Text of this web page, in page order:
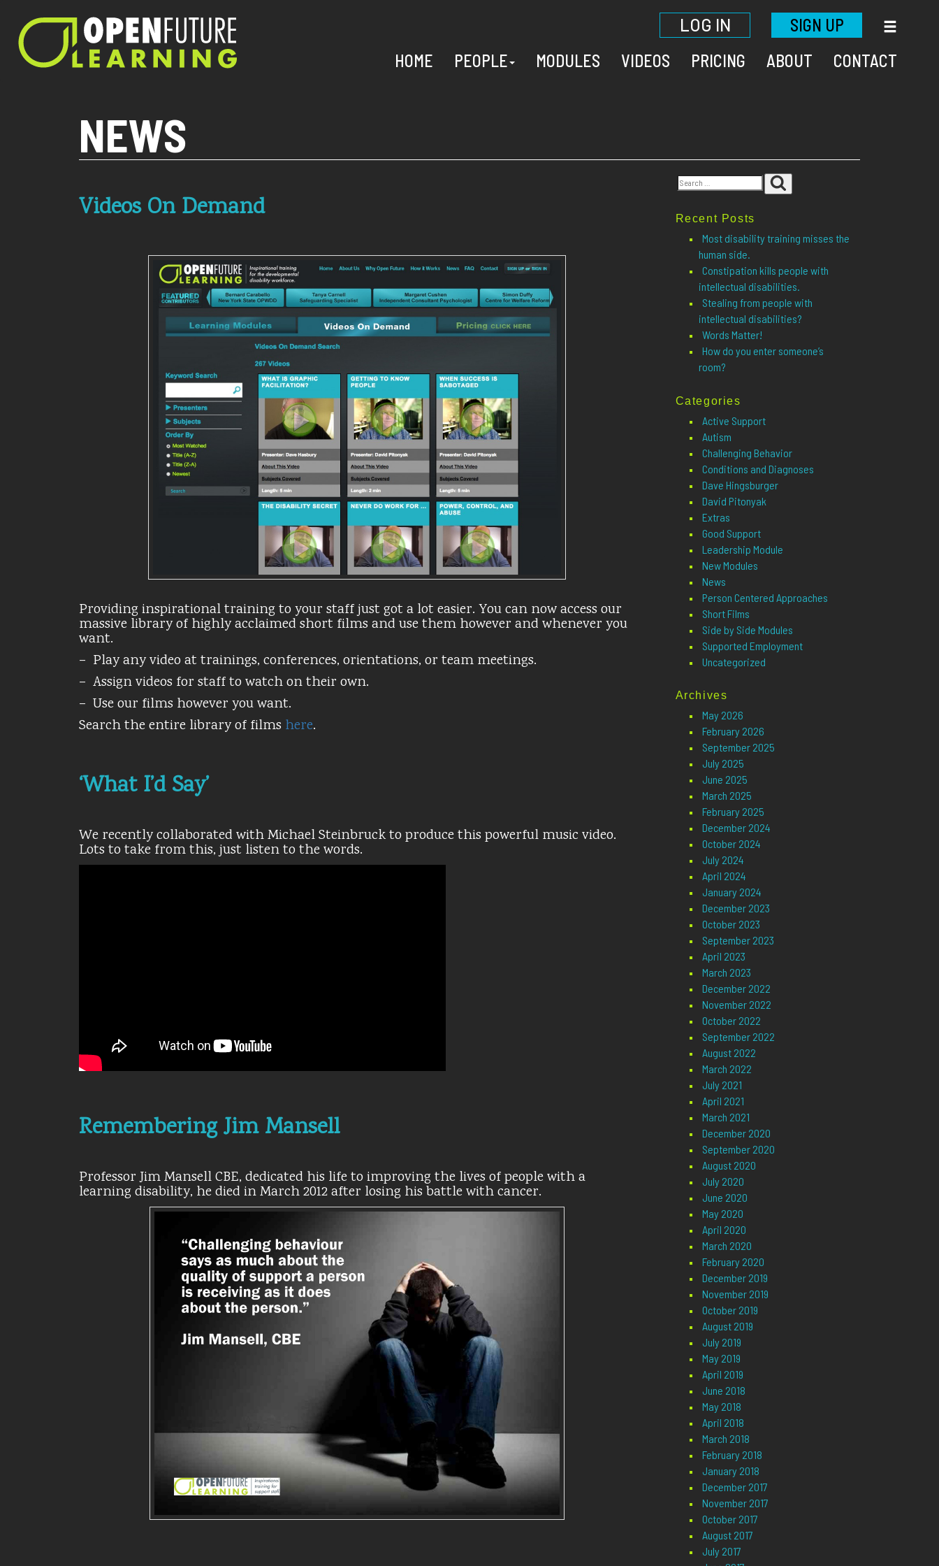
LOG IN
SIGN UP
HOME
PEOPLE MODULES VIDEOS PRICING ABOUT CONTACT
NEWS
Videos On Demand
Providing inspirational training to your staff just got a lot easier. You can now access our
massive library of highly acclaimed short films and use them however and whenever you
want.
– Play any video at trainings, conferences, orientations, or team meetings.
– Assign videos for staff to watch on their own.
– Use our films however you want.
Search the entire library of films here.
‘What I’d Say’
We recently collaborated with Michael Steinbruck to produce this powerful music video.
Lots to take from this, just listen to the words.
Remembering Jim Mansell
Professor Jim Mansell CBE, dedicated his life to improving the lives of people with a
learning disability, he died in March 2012 after losing his battle with cancer.
Search
Recent Posts
Most disability training misses the
human side.
Constipation kills people with
intellectual disabilities.
Stealing from people with
intellectual disabilities?
Words Matter!
How do you enter someone’s
room?
Categories
Active Support
Autism
Challenging Behavior
Conditions and Diagnoses
Dave Hingsburger
David Pitonyak
Extras
Good Support
Leadership Module
New Modules
News
Person Centered Approaches
Short Films
Side by Side Modules
Supported Employment
Uncategorized
Archives
May 2026
February 2026
September 2025
July 2025
June 2025
March 2025
February 2025
December 2024
October 2024
July 2024
April 2024
January 2024
December 2023
October 2023
September 2023
April 2023
March 2023
December 2022
November 2022
October 2022
September 2022
August 2022
March 2022
July 2021
April 2021
March 2021
December 2020
September 2020
August 2020
July 2020
June 2020
May 2020
April 2020
March 2020
February 2020
December 2019
November 2019
October 2019
August 2019
July 2019
May 2019
April 2019
June 2018
May 2018
April 2018
March 2018
February 2018
January 2018
December 2017
November 2017
October 2017
August 2017
July 2017